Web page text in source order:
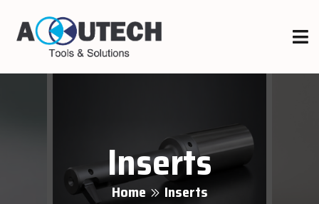
Inserts
Home Inserts